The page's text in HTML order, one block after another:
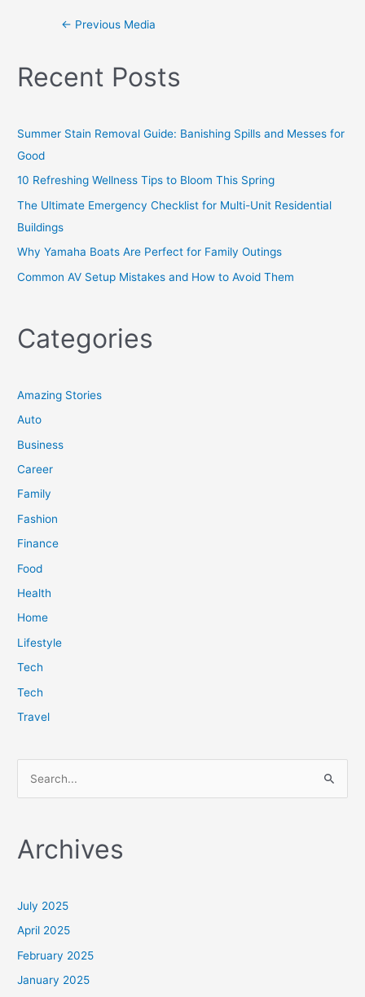
← Previous Media
Recent Posts
Summer Stain Removal Guide: Banishing Spills and Messes for
Good
10 Refreshing Wellness Tips to Bloom This Spring
The Ultimate Emergency Checklist for Multi-Unit Residential
Buildings
Why Yamaha Boats Are Perfect for Family Outings
Common AV Setup Mistakes and How to Avoid Them
Categories
Amazing Stories
Auto
Business
Career
Family
Fashion
Finance
Food
Health
Home
Lifestyle
Tech
Tech
Travel
r
f
o
r
:
Archives
July 2025
April 2025
February 2025
January 2025